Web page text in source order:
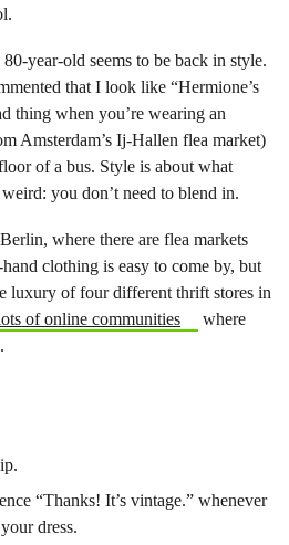
year-old seems to be back in style.
that I look like “Hermione’s
thing when you’re wearing an
Amsterdam’s Ij-Hallen flea market)
of a bus. Style is about what
you don’t need to blend in.
where there are flea markets
clothing is easy to come by, but
luxury of four different thrift stores in
of online communities
where
“Thanks! It’s vintage.” whenever
dress.